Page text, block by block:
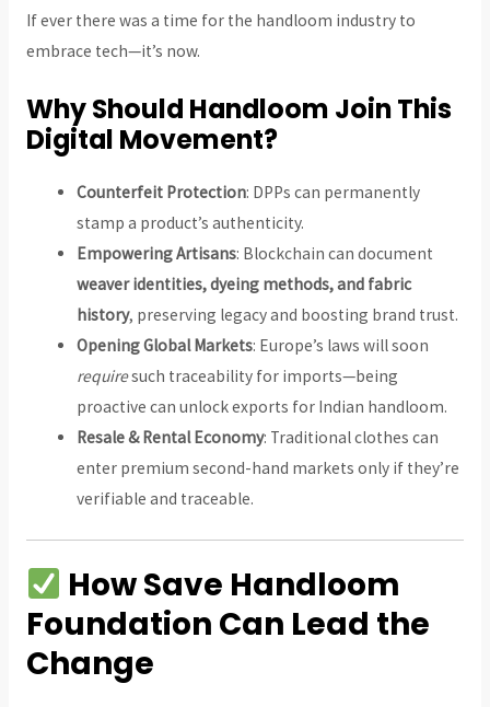
If ever there was a time for the handloom industry to
embrace tech—it’s now.
Why Should Handloom Join This
Digital Movement?
Counterfeit Protection: DPPs can permanently
stamp a product’s authenticity.
Empowering Artisans: Blockchain can document
weaver identities, dyeing methods, and fabric
history, preserving legacy and boosting brand trust.
Opening Global Markets: Europe’s laws will soon
requiresuch traceability for imports—being
proactive can unlock exports for Indian handloom.
Resale & Rental Economy: Traditional clothes can
enter premium second-hand markets only if they’re
verifiable and traceable.
How Save Handloom
Foundation Can Lead the
Change